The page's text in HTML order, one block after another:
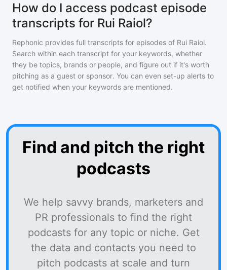
How do I access podcast episode
transcripts for Rui Raiol?
Rephonic provides full transcripts for episodes of Rui Raiol.
Search within each transcript for your keywords, whether
they be topics, brands or people, and figure out if it's worth
pitching as a guest or sponsor. You can even set-up alerts to
get notified when your keywords are mentioned.
Find and pitch the right
podcasts
We help savvy brands, marketers and
PR professionals to find the right
podcasts for any topic or niche. Get
the data and contacts you need to
pitch podcasts at scale and turn